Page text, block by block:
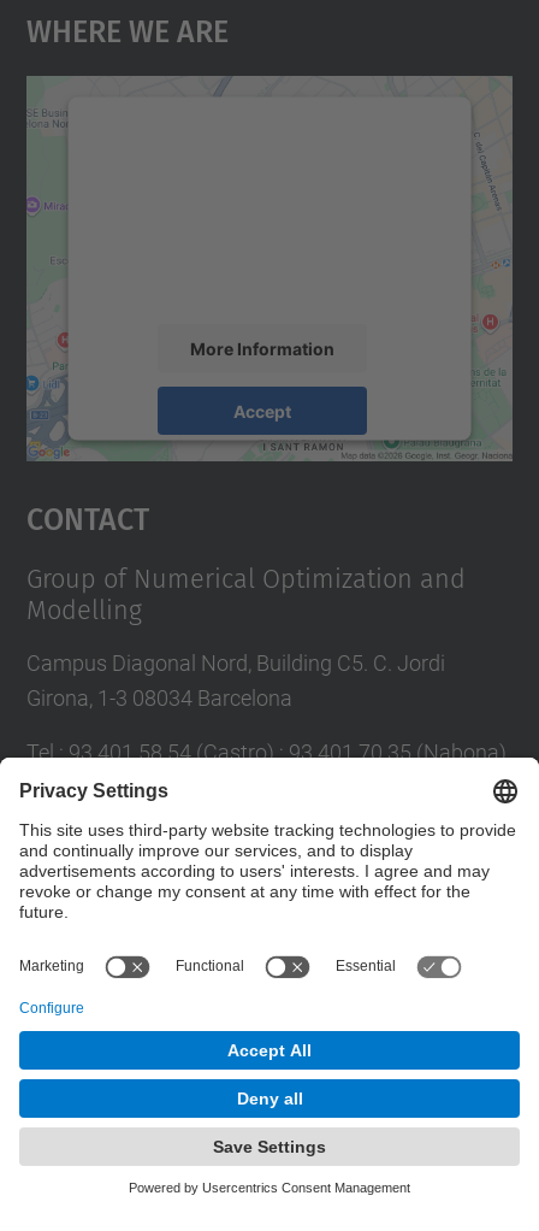
Where We Are
More Information
Accept
Usercentrics Consent
Contact
Group of Numerical Optimization and
Modelling
Campus Diagonal Nord, Building C5. C. Jordi
Girona, 1-3 08034 Barcelona
Tel.:93 401 58 54 (Castro) ; 93 401 70 35 (Nabona)
E-mail
jordi.castro@upc.edu ;
narcis.nabona@upc.edu
Contact form
© UPCGroup of Numerical Optimization and Modeling.
Powered by